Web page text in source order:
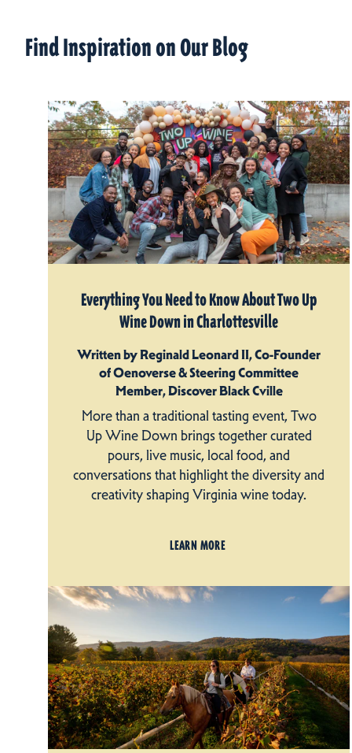
Find Inspiration on Our Blog
Everything You Need to Know About Two Up
Wine Down in Charlottesville
Written by Reginald Leonard II, Co-Founder
of Oenoverse & Steering Committee
Member, Discover Black Cville
More than a traditional tasting event, Two
Up Wine Down brings together curated
pours, live music, local food, and
conversations that highlight the diversity and
creativity shaping Virginia wine today.
LEARN MORE